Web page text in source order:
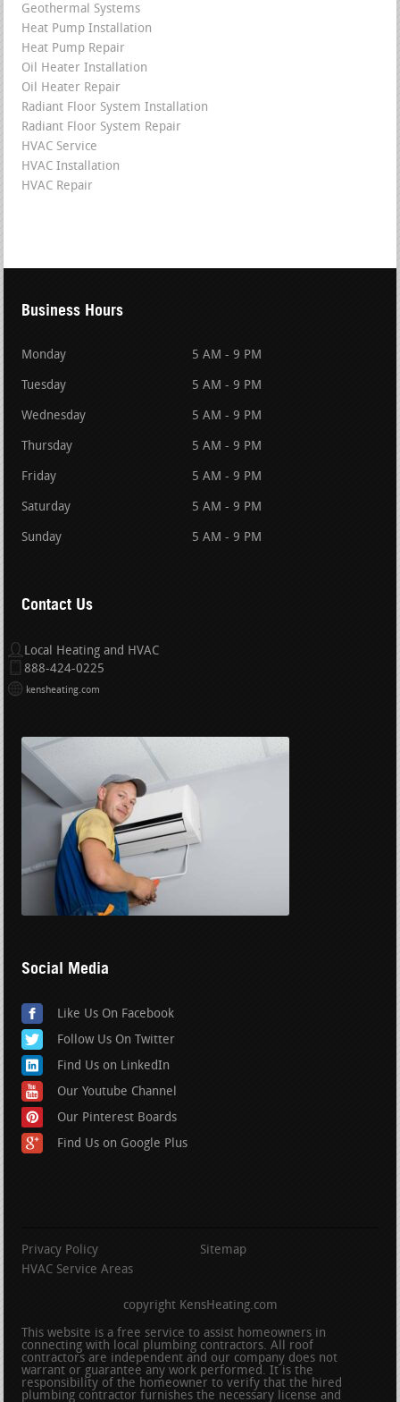
Geothermal Systems
Heat Pump Installation
Heat Pump Repair
Oil Heater Installation
Oil Heater Repair
Radiant Floor System Installation
Radiant Floor System Repair
HVAC Service
HVAC Installation
HVAC Repair
Business Hours
Monday 5 AM - 9 PM
Tuesday 5 AM - 9 PM
Wednesday 5 AM - 9 PM
Thursday 5 AM - 9 PM
Friday 5 AM - 9 PM
Saturday 5 AM - 9 PM
Sunday 5 AM - 9 PM
Contact Us
Local Heating and HVAC
888-424-0225
kensheating.com
Social Media
Like Us On Facebook
Follow Us On Twitter
Find Us on LinkedIn
Our Youtube Channel
Our Pinterest Boards
Find Us on Google Plus
Privacy Policy
Sitemap
HVAC Service Areas
copyright KensHeating.com
This website is a free service to assist homeowners in
connecting with local plumbing contractors. All roof
contractors are independent and our company does not
warrant or guarantee any work performed. It is the
responsibility of the homeowner to verify that the hired
plumbing contractor furnishes the necessary license and